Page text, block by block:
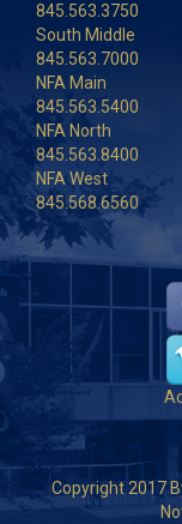
845.563.3750
South Middle
845.563.7000
NFA Main
845.563.5400
NFA North
845.563.8400
NFA West
845.568.6560
Copyright 2017